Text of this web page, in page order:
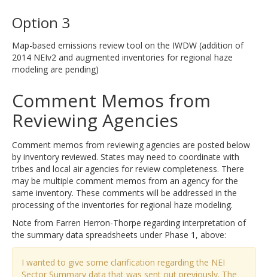
Option 3
Map-based emissions review tool on the IWDW (addition of
2014 NEIv2 and augmented inventories for regional haze
modeling are pending)
Comment Memos from
Reviewing Agencies
Comment memos from reviewing agencies are posted below
by inventory reviewed. States may need to coordinate with
tribes and local air agencies for review completeness. There
may be multiple comment memos from an agency for the
same inventory. These comments will be addressed in the
processing of the inventories for regional haze modeling.
Note from Farren Herron-Thorpe regarding interpretation of
the summary data spreadsheets under Phase 1, above:
I wanted to give some clarification regarding the NEI
Sector Summary data that was sent out previously. The